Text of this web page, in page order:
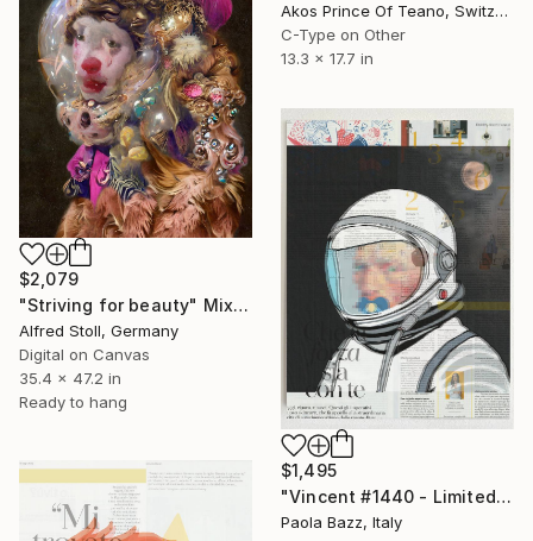
Akos Prince Of Teano, Switzerland
C-Type on Other
13.3 x 17.7 in
$2,079
"Striving for beauty" Mixed Media
Alfred Stoll, Germany
Digital on Canvas
35.4 x 47.2 in
Ready to hang
$1,495
"Vincent #1440 - Limited Edition of 1" Mixed Media
Paola Bazz, Italy